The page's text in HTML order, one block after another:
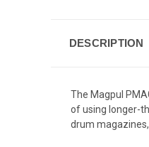
DESCRIPTION
The Magpul
of using longer-
drum